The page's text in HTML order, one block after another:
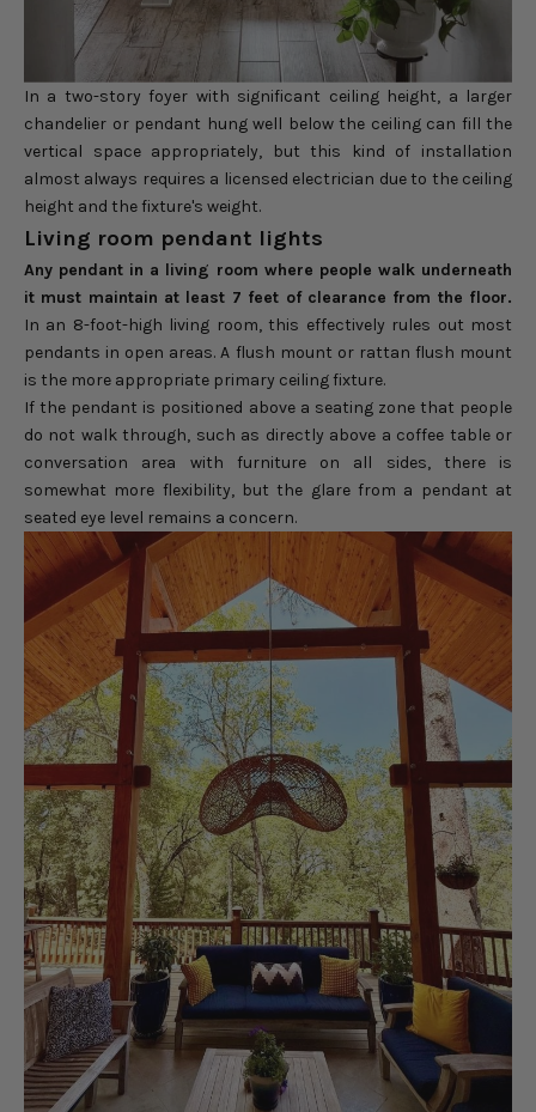
In a two-story foyer with significant ceiling height, a larger
chandelier or pendant hung well below the ceiling can fill the
vertical space appropriately, but this kind of installation
almost always requires a licensed electrician due to the ceiling
height and the fixture's weight.
Living room pendant lights
Any pendant in a living room where people walk underneath
it must maintain at least 7 feet of clearance from the floor.
In an 8-foot-high living room, this effectively rules out most
pendants in open areas. A flush mount or rattan flush mount
is the more appropriate primary ceiling fixture.
If the pendant is positioned above a seating zone that people
do not walk through, such as directly above a coffee table or
conversation area with furniture on all sides, there is
somewhat more flexibility, but the glare from a pendant at
seated eye level remains a concern.